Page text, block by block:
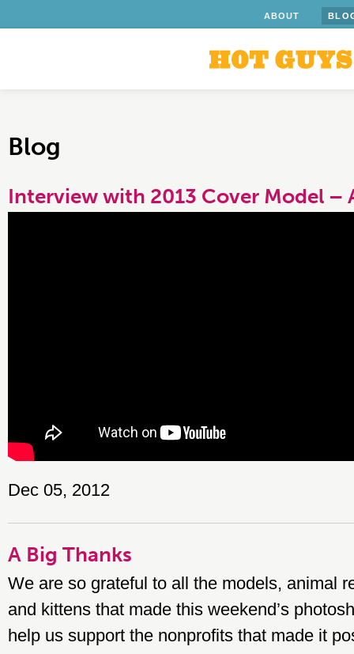
ABOUT
Blog
Interview with 2013 Cover Model –
Dec 05, 2012
A Big Thanks
We are so grateful to all the models, animal
and kittens that made this weekend’s
help us support the nonprofits that made it